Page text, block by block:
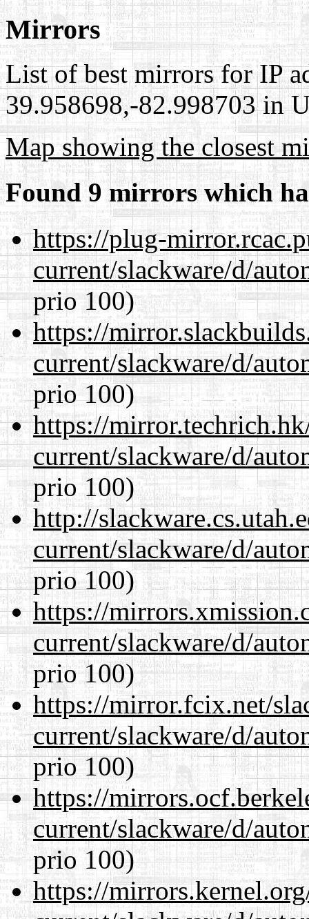
Mirrors
List of best mirrors for IP
39.958698,-82.998703 in
Map showing the closest
Found 9 mirrors which
https://plug-
current/slackware/d/
prio 100)
https://
current/slackware/d/
prio 100)
https://
current/slackware/d/
prio 100)
http://
current/slackware/d/
prio 100)
https://
current/slackware/d/
prio 100)
https://mirror.fcix.net/
current/slackware/d/
prio 100)
https://
current/slackware/d/
prio 100)
https://